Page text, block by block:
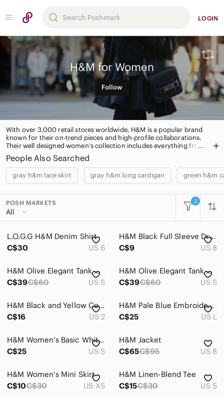
LOGIN
H&M for Women
Follow
With over 3,000 retail stores worldwide, H&M is a popular brand
known for their on-trend pieces and high-profile collaborations.
Their well designed women's collection includes everything from
classic daytime dresses to evening wear and limited edition
handbags. H&M also has a home décor collection and intimates.
People Also Searched
gray h&m lace skirt gray h&m long cardigan green h&m
POSH MARKETS
All
2
All Categories
Women
Accessories
Dresses
Jackets & Coats
Jewelry
Makeup
Pants & Jumpsuits
L.O.G.G H&M Denim Shirt
C$30
US 6
H&M Black Full Sleeve Dress
C$9
US 8
H&M Olive Elegant Tank Dress
C$39C$60 US S
H&M Olive Elegant Tank Dress
C$39C$60 US S
H&M Black and Yellow Collarless Blouse size 2
C$16
US 2
H&M Pale Blue Embroidered Sleeveless Tank
C$25
US L
H&M Women’s Basic White Cable Knit Old Money Sweater Preppy Prep School Small
C$25
US S
H&M Jacket
C$65C$95 US 8
H&M Women's Mini Skirt
C$10C$30 US XS
H&M Linen-Blend Tee
C$15C$30 US S